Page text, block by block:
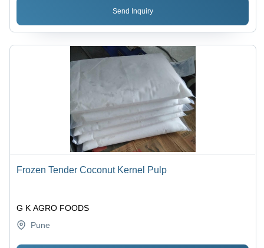
Send Inquiry
Frozen Tender Coconut Kernel Pulp
G K AGRO FOODS
Pune